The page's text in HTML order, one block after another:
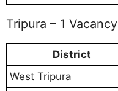
Tripura – 1 Vacancy
District
West Tripura